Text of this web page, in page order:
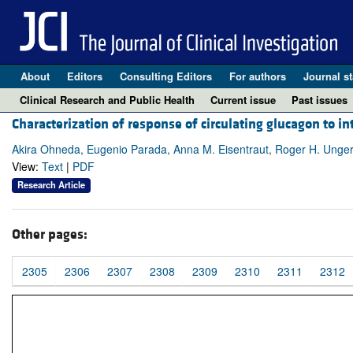
About Editors Consulting Editors For authors Journal
Clinical Research and Public Health
Current issue Past issues
Characterization of response of circulating glucagon to
Akira Ohneda, Eugenio Parada, Anna M. Eisentraut, Roger H. Unger
View: Text | PDF
Research Article
Other pages:
2305 2306 2307 2308 2309 2310 2311 2312